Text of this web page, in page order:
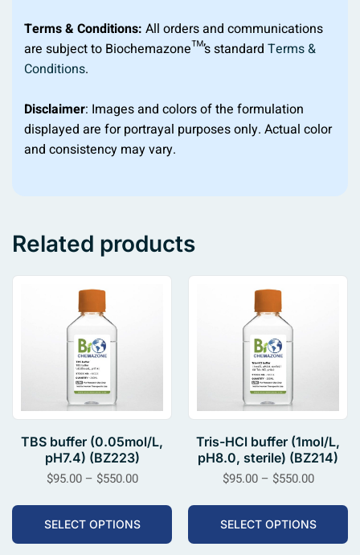
Terms & Conditions: All orders and communications
are subject to Biochemazone™’s standard Terms &
Conditions.
Disclaimer: Images and colors of the formulation
displayed are for portrayal purposes only. Actual color
and consistency may vary.
Related products
TBS buffer (0.05mol/L,
pH7.4) (BZ223)
$95.00 – $550.00
SELECT OPTIONS
Tris-HCl buffer (1mol/L,
pH8.0, sterile) (BZ214)
$95.00 – $550.00
SELECT OPTIONS